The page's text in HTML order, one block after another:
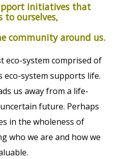
initiatives that
to ourselves,
community around us.
eco-system comprised of
eco-system supports life.
us away from a life-
future. Perhaps
in the wholeness of
who we are and how we